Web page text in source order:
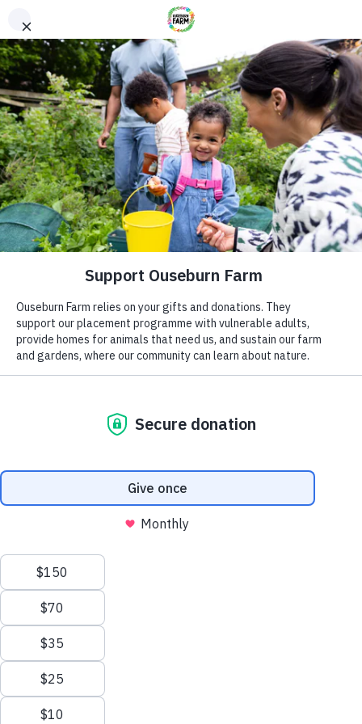
Donate
Donate
Every donation – large or small makes a difference. You
can also sponsor one of our animals – a perfect gift for an
animal lover!
Interested in supporting your local farm? Find out about our
voluntary vacancies here at Ouseburn Farm.
ADDRESS
Ouseburn Farm
Ouseburn Rd
Newcastle upon Tyne
NE1 2PA
What’s On
Care Farming/Placement Programme
Donate
LINKS
About